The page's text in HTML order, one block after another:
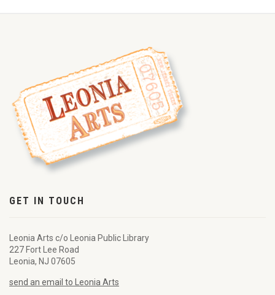
GET IN TOUCH
Leonia Arts c/o Leonia Public Library
227 Fort Lee Road
Leonia, NJ 07605
send an email to Leonia Arts